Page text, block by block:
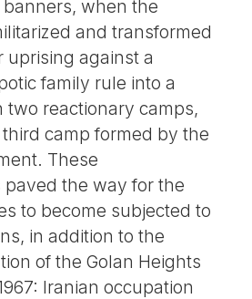
when the
and transformed
uprising against a
family rule into a
two reactionary camps,
camp formed by the
These
the way for the
to become subjected to
in addition to the
of the Golan Heights
Iranian occupation